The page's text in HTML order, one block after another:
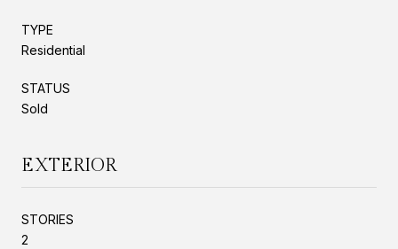
TYPE
Residential
STATUS
Sold
EXTERIOR
STORIES
2